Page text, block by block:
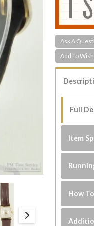
Ask A
Full
Item
How